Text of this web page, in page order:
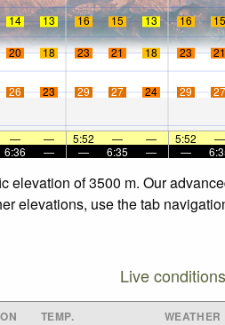
14 13 16 15 13 16 15
20 18 23 21 18 23 21
26 23 29 27 24 29 27
— — 5:52 — — 5:52 —
6:36 — — 6:35 — —
elevation of 3500 m. Our
elevations, use the tab
Live
TEMP. WEATHER